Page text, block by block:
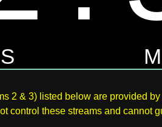
2 & 3) listed below are provided
control these streams and cannot